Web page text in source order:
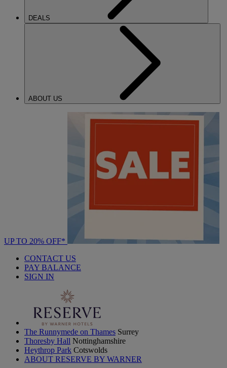
DEALS
ABOUT US
UP TO 20% OFF*
CONTACT US
PAY BALANCE
SIGN IN
The Runnymede on Thames Surrey
Thoresby Hall Nottinghamshire
Heythrop Park Cotswolds
ABOUT RESERVE BY WARNER